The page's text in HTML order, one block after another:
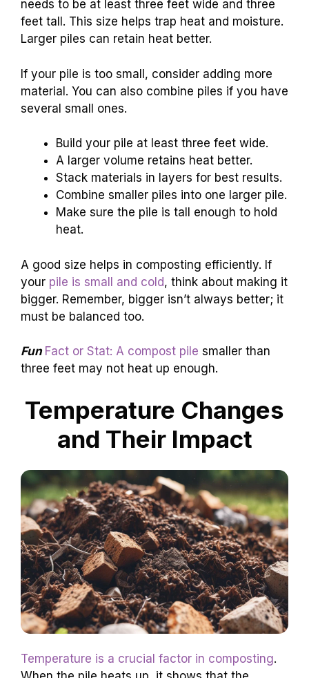
needs to be at least three feet wide and three
feet tall. This size helps trap heat and moisture.
Larger piles can retain heat better.
If your pile is too small, consider adding more
material. You can also combine piles if you have
several small ones.
Build your pile at least three feet wide.
A larger volume retains heat better.
Stack materials in layers for best results.
Combine smaller piles into one larger pile.
Make sure the pile is tall enough to hold
heat.
A good size helps in composting efficiently. If
your pile is small and cold, think about making it
bigger. Remember, bigger isn’t always better; it
must be balanced too.
Fun Fact or Stat: A compost pile smaller than
three feet may not heat up enough.
Temperature Changes
and Their Impact
Temperature is a crucial factor in composting.